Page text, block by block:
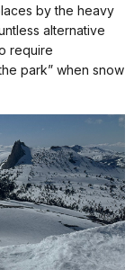
by the heavy
alternative
require
park” when snow